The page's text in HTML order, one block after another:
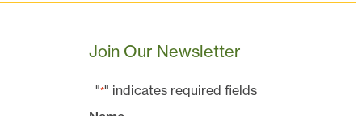
Join Our Newsletter
"*" indicates required fields